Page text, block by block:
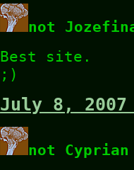
not
Best site.
;)
July 8, 2007
not